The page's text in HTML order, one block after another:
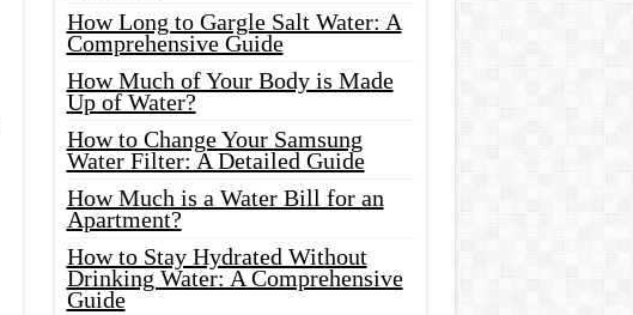
How Long to Gargle Salt Water: A
Comprehensive Guide
How Much of Your Body is Made
Up of Water?
How to Change Your Samsung
Water Filter: A Detailed Guide
How Much is a Water Bill for an
Apartment?
How to Stay Hydrated Without
Drinking Water: A Comprehensive
Guide